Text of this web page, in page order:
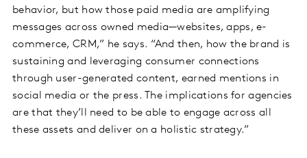
behavior, but how those paid media are amplifying
messages across owned media—websites, apps, e-
commerce, CRM,” he says. “And then, how the brand is
sustaining and leveraging consumer connections
through user-generated content, earned mentions in
social media or the press. The implications for agencies
are that they’ll need to be able to engage across all
these assets and deliver on a holistic strategy.”